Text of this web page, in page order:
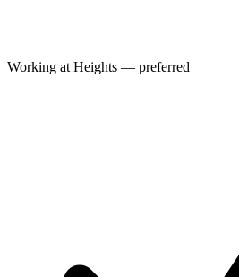
Working at Heights — preferred